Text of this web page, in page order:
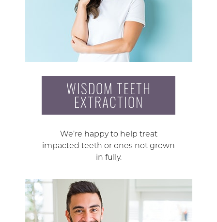
WISDOM TEETH
EXTRACTION
We’re happy to help treat
impacted teeth or ones not grown
in fully.